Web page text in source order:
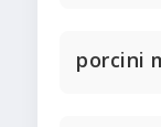
porcini